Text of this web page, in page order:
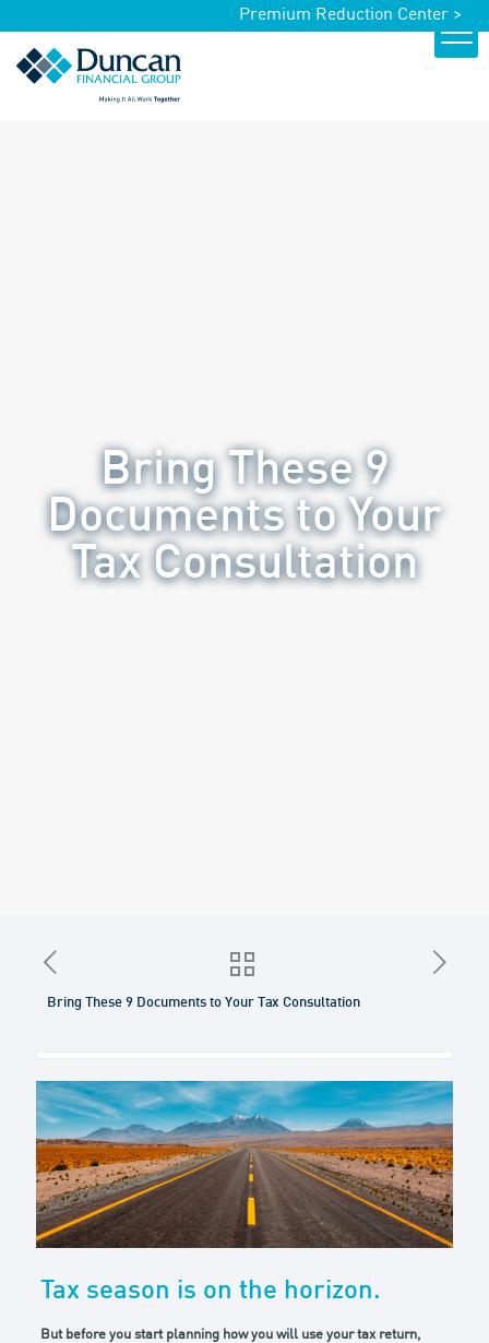
Premium Reduction Center >
Bring These 9
Documents to Your
Tax Consultation
Bring These 9 Documents to Your Tax Consultation
Tax season is on the horizon.
But before you start planning how you will use your tax return,